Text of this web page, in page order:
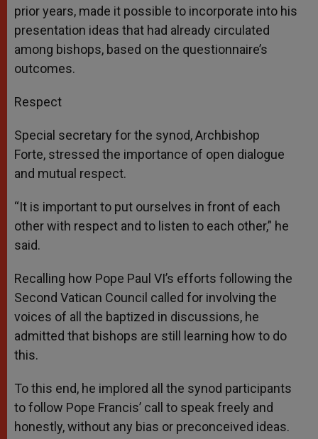
prior years, made it possible to incorporate into his
presentation ideas that had already circulated
among bishops, based on the questionnaire’s
outcomes.
Respect
Special secretary for the synod, Archbishop
Forte, stressed the importance of open dialogue
and mutual respect.
“It is important to put ourselves in front of each
other with respect and to listen to each other,” he
said.
Recalling how Pope Paul VI’s efforts following the
Second Vatican Council called for involving the
voices of all the baptized in discussions, he
admitted that bishops are still learning how to do
this.
To this end, he implored all the synod participants
to follow Pope Francis’ call to speak freely and
honestly, without any bias or preconceived ideas.